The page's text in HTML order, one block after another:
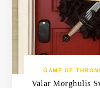
GAME OF
Valar Morghulis